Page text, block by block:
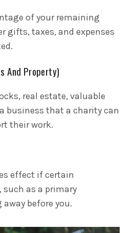
of your remaining
gifts, taxes, and expenses
And Property)
real estate, valuable
business that a charity can
their work.
effect if certain
as a primary
before you.